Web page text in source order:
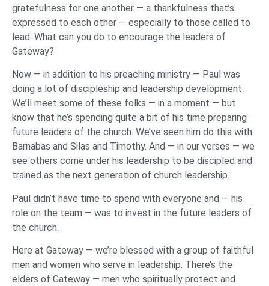
gratefulness for one another — a thankfulness that’s
expressed to each other — especially to those called to
lead. What can you do to encourage the leaders of
Gateway?
Now — in addition to his preaching ministry — Paul was
doing a lot of discipleship and leadership development.
We’ll meet some of these folks — in a moment — but
know that he’s spending quite a bit of his time preparing
future leaders of the church. We’ve seen him do this with
Barnabas and Silas and Timothy. And — in our verses — we
see others come under his leadership to be discipled and
trained as the next generation of church leadership.
Paul didn’t have time to spend with everyone and — his
role on the team — was to invest in the future leaders of
the church.
Here at Gateway — we’re blessed with a group of faithful
men and women who serve in leadership. There’s the
elders of Gateway — men who spiritually protect and